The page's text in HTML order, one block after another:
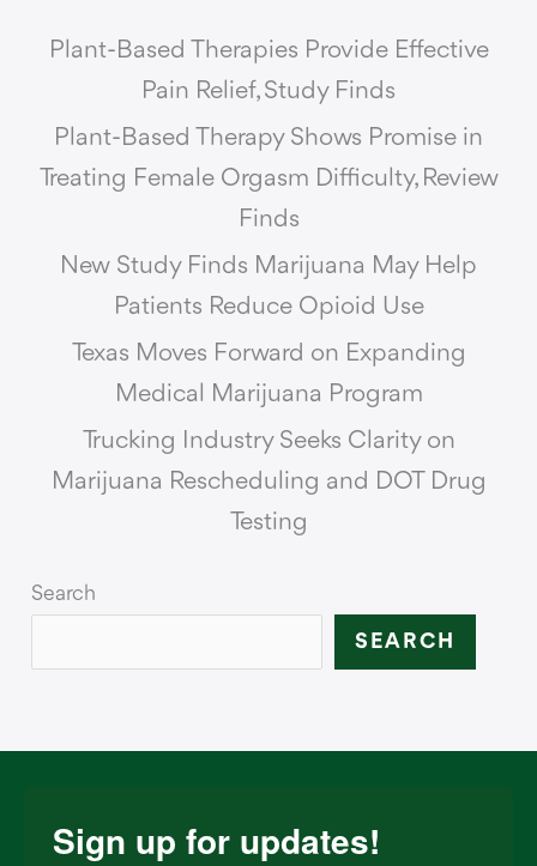
Plant-Based Therapies Provide Effective
Pain Relief, Study Finds
Plant-Based Therapy Shows Promise in
Treating Female Orgasm Difficulty, Review
Finds
New Study Finds Marijuana May Help
Patients Reduce Opioid Use
Texas Moves Forward on Expanding
Medical Marijuana Program
Trucking Industry Seeks Clarity on
Marijuana Rescheduling and DOT Drug
Testing
Search
SEARCH
Sign up for updates!